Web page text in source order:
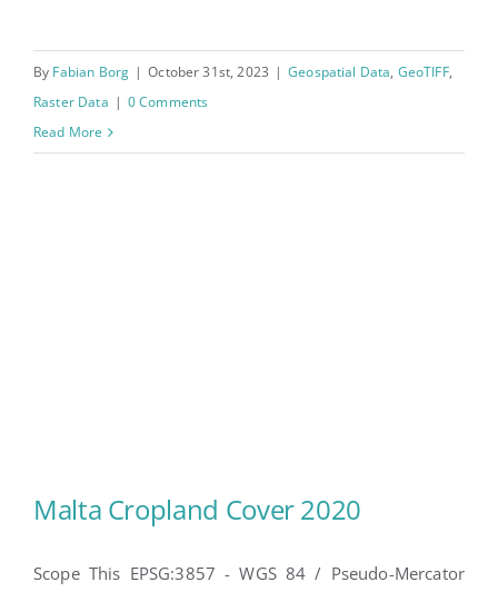
By Fabian Borg | October 31st, 2023 | Geospatial Data, GeoTIFF,
Raster Data | 0 Comments
Read More
Malta Cropland Cover 2020
Scope This EPSG:3857 - WGS 84 / Pseudo-Mercator